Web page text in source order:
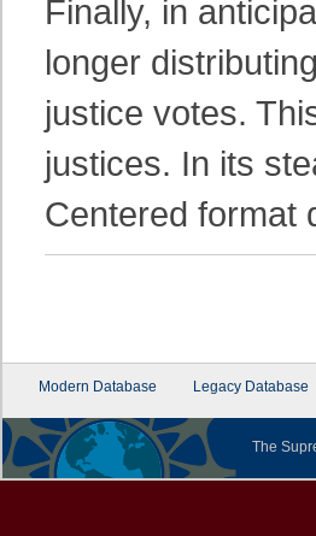
Finally, in
longer
justice votes.
justices. In its
Centered format
Modern Database Legacy Database
The